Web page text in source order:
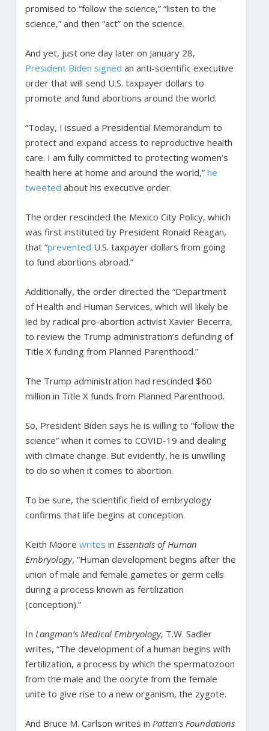
promised to “follow the science,” “listen to the
science,” and then “act” on the science.
And yet, just one day later on January 28,
President Biden signed an anti-scientific executive
order that will send U.S. taxpayer dollars to
promote and fund abortions around the world.
“Today, I issued a Presidential Memorandum to
protect and expand access to reproductive health
care. I am fully committed to protecting women’s
health here at home and around the world,” he
tweeted about his executive order.
The order rescinded the Mexico City Policy, which
was first instituted by President Ronald Reagan,
that “prevented U.S. taxpayer dollars from going
to fund abortions abroad.”
Additionally, the order directed the “Department
of Health and Human Services, which will likely be
led by radical pro-abortion activist Xavier Becerra,
to review the Trump administration’s defunding of
Title X funding from Planned Parenthood.”
The Trump administration had rescinded $60
million in Title X funds from Planned Parenthood.
So, President Biden says he is willing to “follow the
science” when it comes to COVID-19 and dealing
with climate change. But evidently, he is unwilling
to do so when it comes to abortion.
To be sure, the scientific field of embryology
confirms that life begins at conception.
Keith Moore writes in Essentials of Human
Embryology, “Human development begins after the
union of male and female gametes or germ cells
during a process known as fertilization
(conception).”
In Langman’s Medical Embryology, T.W. Sadler
writes, “The development of a human begins with
fertilization, a process by which the spermatozoon
from the male and the oocyte from the female
unite to give rise to a new organism, the zygote.
And Bruce M. Carlson writes in Patten’s Foundations